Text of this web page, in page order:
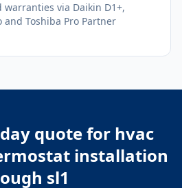
warranties via Daikin D1+,
and Toshiba Pro Partner
quote for hvac
installation
sl1